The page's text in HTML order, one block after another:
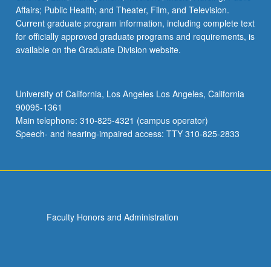
Affairs; Public Health; and Theater, Film, and Television.
Current graduate program information, including complete text
for officially approved graduate programs and requirements, is
available on the Graduate Division website.
University of California, Los Angeles Los Angeles, California
90095-1361
Main telephone: 310-825-4321 (campus operator)
Speech- and hearing-impaired access: TTY 310-825-2833
Faculty Honors and Administration